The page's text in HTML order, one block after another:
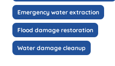
Emergency water extraction
Flood damage restoration
Water damage cleanup